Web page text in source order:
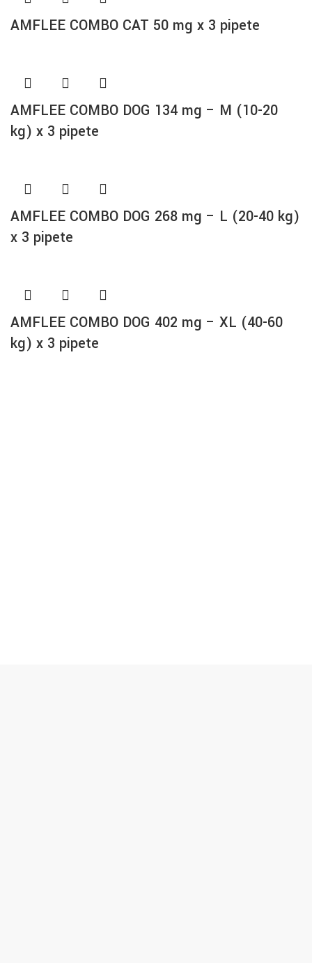
AMFLEE COMBO CAT 50 mg x 3 pipete
AMFLEE COMBO DOG 134 mg – M (10-20
kg) x 3 pipete
AMFLEE COMBO DOG 268 mg – L (20-40 kg)
x 3 pipete
AMFLEE COMBO DOG 402 mg – XL (40-60
kg) x 3 pipete